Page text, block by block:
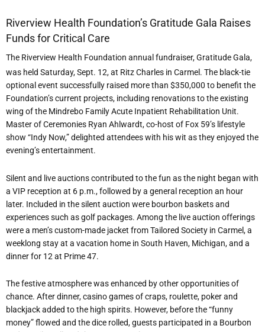
Riverview Health Foundation’s Gratitude Gala Raises
Funds for Critical Care
The Riverview Health Foundation annual fundraiser, Gratitude Gala,
was held Saturday, Sept. 12, at Ritz Charles in Carmel. The black-tie
optional event successfully raised more than $350,000 to benefit the
Foundation’s current projects, including renovations to the existing
wing of the Mindrebo Family Acute Inpatient Rehabilitation Unit.
Master of Ceremonies Ryan Ahlwardt, co-host of Fox 59’s lifestyle
show “Indy Now,” delighted attendees with his wit as they enjoyed the
evening’s entertainment.
Silent and live auctions contributed to the fun as the night began with
a VIP reception at 6 p.m., followed by a general reception an hour
later. Included in the silent auction were bourbon baskets and
experiences such as golf packages. Among the live auction offerings
were a men’s custom-made jacket from Tailored Society in Carmel, a
weeklong stay at a vacation home in South Haven, Michigan, and a
dinner for 12 at Prime 47.
The festive atmosphere was enhanced by other opportunities of
chance. After dinner, casino games of craps, roulette, poker and
blackjack added to the high spirits. However, before the“funny
money” flowed and the dice rolled, guests participated in a Bourbon